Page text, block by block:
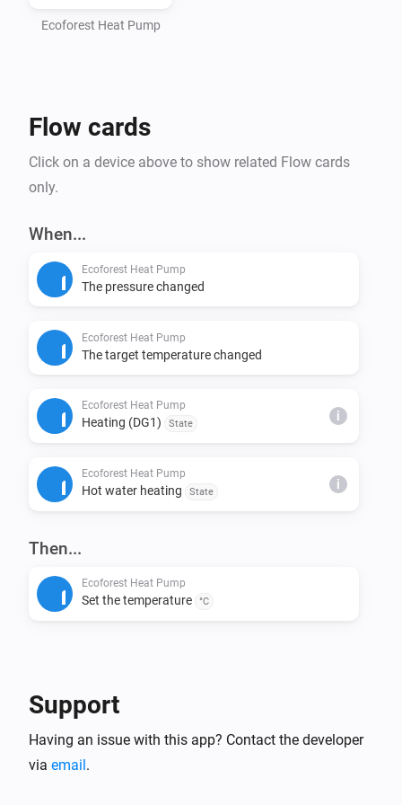
- Computer with Node.js installed (https://nodejs.org)
> npm install -g homey
Navigate to the homey-app directory:
> cd /path/to/homey-app
Install dependencies BEFORE building:
This installs node-fetch and other required packages.
Step 4: Build & Run Locally
Build the app:
Run it on your Homey for testing:
> homey app run
> homey app validate --level publish
Ecoforest Heat Pump
Flow cards
Click on a device above to show related Flow cards
only.
When...
Ecoforest Heat Pump
The pressure changed
Ecoforest Heat Pump
The target temperature changed
Ecoforest Heat Pump
Heating (DG1) State
i
Ecoforest Heat Pump
Hot water heating State
i
Then...
Ecoforest Heat Pump
Set the temperature °C
Support
Having an issue with this app? Contact the developer
via email.